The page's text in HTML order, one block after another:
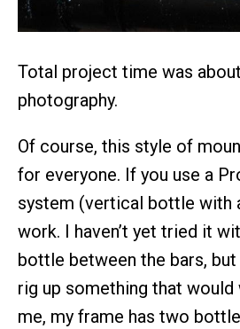
Total project time was
photography.
Of course, this style of
for everyone. If you use a
system (vertical bottle with
work. I haven’t yet tried it
bottle between the bars,
rig up something that
me, my frame has two